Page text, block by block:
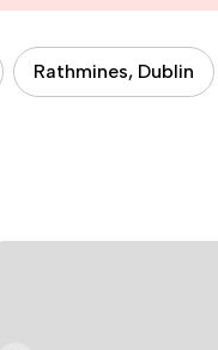
Rathmines, Dublin